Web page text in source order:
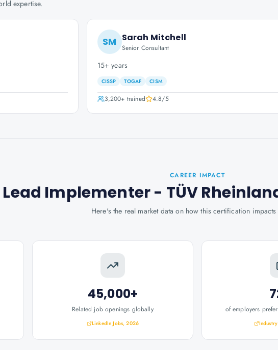
expertise.
SM Sarah Mitchell
Senior Consultant
15+ years
CISSP TOGAF CISM
3,200+ trained 4.8/5
CAREER IMPACT
Lead Implementer - TÜV
Here's the real market data on how this certification
45,000+
Related job openings globally
LinkedIn Jobs, 2026
of employers